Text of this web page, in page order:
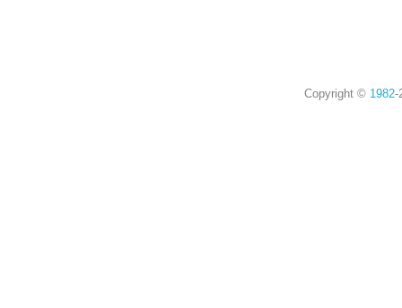
Copyright © 1982-